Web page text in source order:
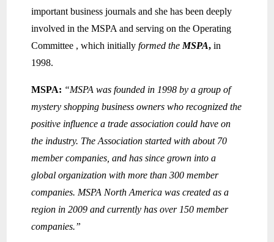
important business journals and she has been deeply
involved in the MSPA and serving on the Operating
Committee , which initiallyformed the MSPA,in
1998.
MSPA: “MSPA was founded in 1998 by a group of
mystery shopping business owners who recognized the
positive influence a trade association could have on
the industry. The Association started with about 70
member companies, and has since grown into a
global organization with more than 300 member
companies. MSPA North America was created as a
region in 2009 and currently has over 150 member
companies.”